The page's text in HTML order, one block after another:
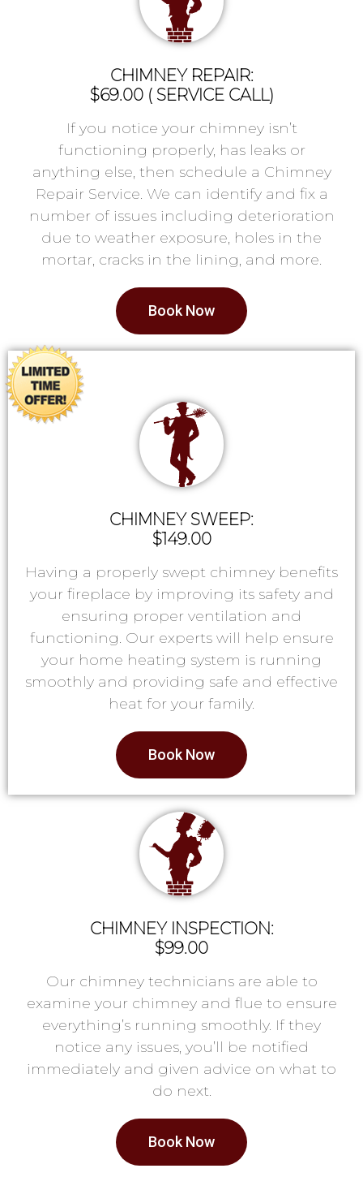
CHIMNEY REPAIR:
$69.00 ( SERVICE CALL)
If you notice your chimney isn’t
functioning properly, has leaks or
anything else, then schedule a Chimney
Repair Service. We can identify and fix a
number of issues including deterioration
due to weather exposure, holes in the
mortar, cracks in the lining, and more.
Book Now
CHIMNEY SWEEP:
$149.00
Having a properly swept chimney benefits
your fireplace by improving its safety and
ensuring proper ventilation and
functioning. Our experts will help ensure
your home heating system is running
smoothly and providing safe and effective
heat for your family.
Book Now
CHIMNEY INSPECTION:
$99.00
Our chimney technicians are able to
examine your chimney and flue to ensure
everything’s running smoothly. If they
notice any issues, you’ll be notified
immediately and given advice on what to
do next.
Book Now